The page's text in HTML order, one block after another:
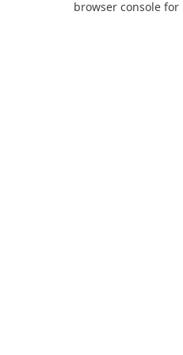
browser console